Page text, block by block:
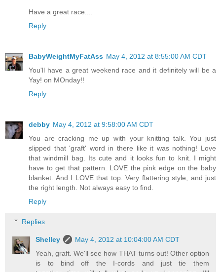
Have a great race....
Reply
BabyWeightMyFatAss May 4, 2012 at 8:55:00 AM CDT
You'll have a great weekend race and it definitely will be a
Yay! on MOnday!!
Reply
debby May 4, 2012 at 9:58:00 AM CDT
You are cracking me up with your knitting talk. You just
slipped that 'graft' word in there like it was nothing! Love
that windmill bag. Its cute and it looks fun to knit. I might
have to get that pattern. LOVE the pink edge on the baby
blanket. And I LOVE that top. Very flattering style, and just
the right length. Not always easy to find.
Reply
Replies
Shelley
May 4, 2012 at 10:04:00 AM CDT
Yeah, graft. We'll see how THAT turns out! Other option
is to bind off the I-cords and just tie them